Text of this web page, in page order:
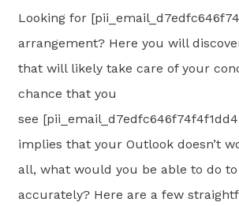
Looking for
arrangement? Here you will
that will likely take care of your
chance that you
see
implies that your Outlook doesn’t
all, what would you be able to do
accurately? Here are a few